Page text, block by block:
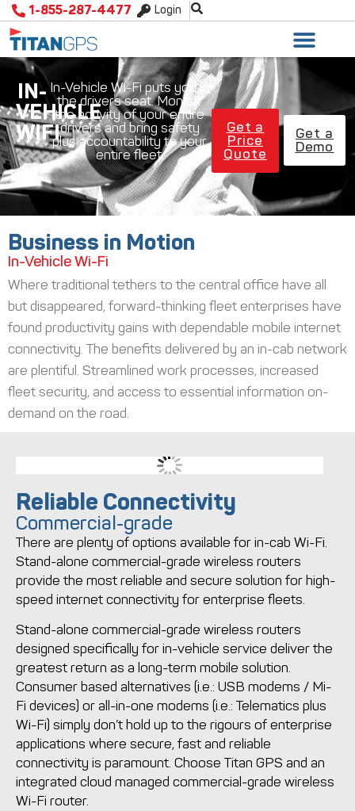
1-855-287-4477 Login
IN-
VEHICLE
WIFI
In-Vehicle Wi-Fi puts you in
the drivers seat. Monitor
the activity of your entire
drivers and bring safety
plus accountability to your
entire fleet.
Get a
Price
Quote
Get a
Demo
Business in Motion
In-Vehicle Wi-Fi
Where traditional tethers to the central office have all
but disappeared, forward-thinking fleet enterprises have
found productivity gains with dependable mobile internet
connectivity. The benefits delivered by an in-cab network
are plentiful. Streamlined work processes, increased
fleet security, and access to essential information on-
demand on the road.
Reliable Connectivity
Commercial-grade
There are plenty of options available for in-cab Wi-Fi.
Stand-alone commercial-grade wireless routers
provide the most reliable and secure solution for high-
speed internet connectivity for enterprise fleets.
Stand-alone commercial-grade wireless routers
designed specifically for in-vehicle service deliver the
greatest return as a long-term mobile solution.
Consumer based alternatives (i.e.: USB modems / Mi-
Fi devices) or all-in-one modems (i.e.: Telematics plus
Wi-Fi) simply don’t hold up to the rigours of enterprise
applications where secure, fast and reliable
connectivity is paramount. Choose Titan GPS and an
integrated cloud managed commercial-grade wireless
Wi-Fi router.